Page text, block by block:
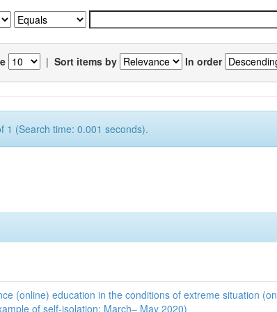
| Sort items by In order
1 (Search time: 0.001 seconds).
(online) education in the conditions of extreme situation (on
of self-isolation: March– May 2020)